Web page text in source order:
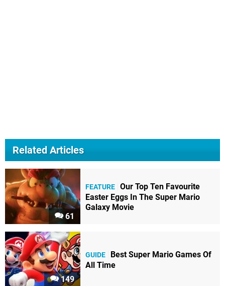
Related Articles
61
FEATURE Our Top Ten Favourite
Easter Eggs In The Super Mario
Galaxy Movie
149
GUIDE
Best Super Mario Games Of
All Time